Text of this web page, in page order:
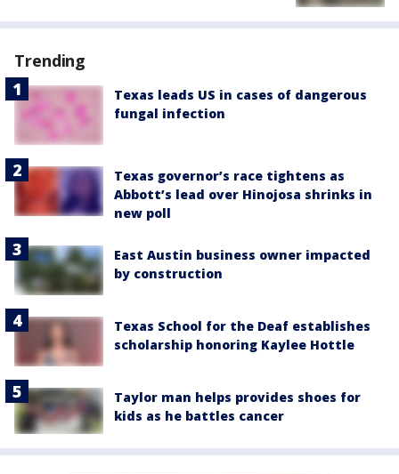
Trending
Texas leads US in cases of dangerous
fungal infection
Texas governor’s race tightens as
Abbott’s lead over Hinojosa shrinks in
new poll
East Austin business owner impacted
by construction
Texas School for the Deaf establishes
scholarship honoring Kaylee Hottle
Taylor man helps provides shoes for
kids as he battles cancer